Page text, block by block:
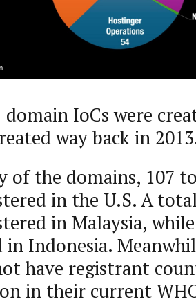
IoCs were
way back in
of the domains, 107
in the U.S. A
in Malaysia,
in Indonesia.
have registrant
in their current